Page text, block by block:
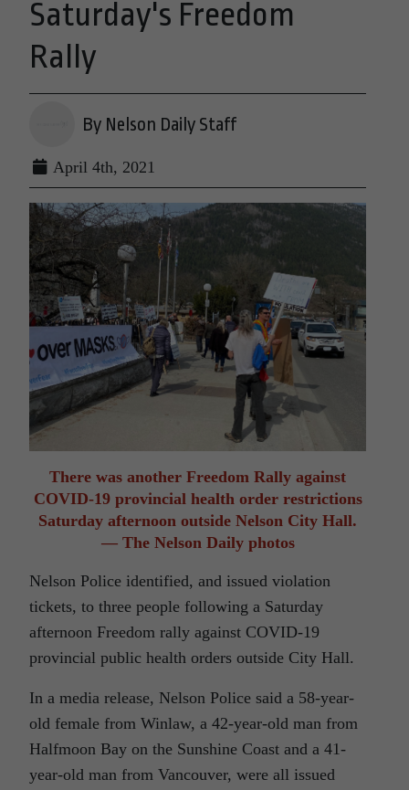
Saturday's Freedom
Rally
By Nelson Daily Staff
April 4th, 2021
There was another Freedom Rally against
COVID-19 provincial health order restrictions
Saturday afternoon outside Nelson City Hall.
— The Nelson Daily photos
Nelson Police identified, and issued violation
tickets, to three people following a Saturday
afternoon Freedom rally against COVID-19
provincial public health orders outside City Hall.
In a media release, Nelson Police said a 58-year-
old female from Winlaw, a 42-year-old man from
Halfmoon Bay on the Sunshine Coast and a 41-
year-old man from Vancouver, were all issued